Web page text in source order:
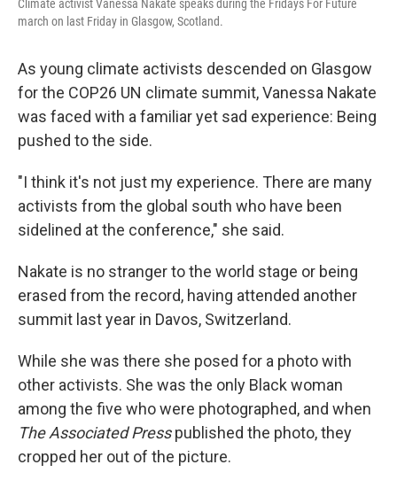
Climate activist Vanessa Nakate speaks during the Fridays For Future
march on last Friday in Glasgow, Scotland.
As young climate activists descended on Glasgow
for the COP26 UN climate summit, Vanessa Nakate
was faced with a familiar yet sad experience: Being
pushed to the side.
"I think it's not just my experience. There are many
activists from the global south who have been
sidelined at the conference," she said.
Nakate is no stranger to the world stage or being
erased from the record, having attended another
summit last year in Davos, Switzerland.
While she was there she posed for a photo with
other activists. She was the only Black woman
among the five who were photographed, and when
The Associated Presspublished the photo, they
cropped her out of the picture.